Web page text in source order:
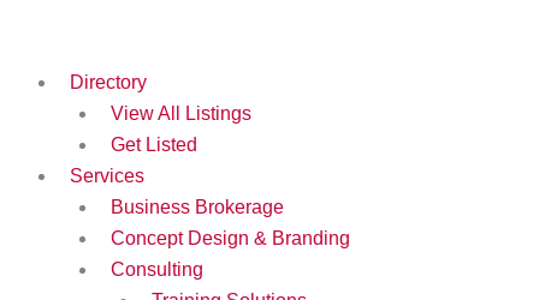
content
Directory
View All Listings
Get Listed
Services
Business Brokerage
Concept Design & Branding
Consulting